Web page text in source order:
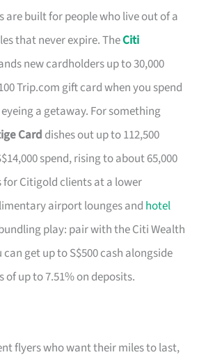
are built for people who live out of a
that never expire. TheCiti
new cardholders up to 30,000
Trip.com gift card when you spend
eyeing a getaway. For something
Card dishes out up to 112,500
spend, rising to about 65,000
for Citigold clients at a lower
airport lounges and hotel
play: pair with the Citi Wealth
get up to S$500 cash alongside
up to 7.51% on deposits.
flyers who want their miles to last,